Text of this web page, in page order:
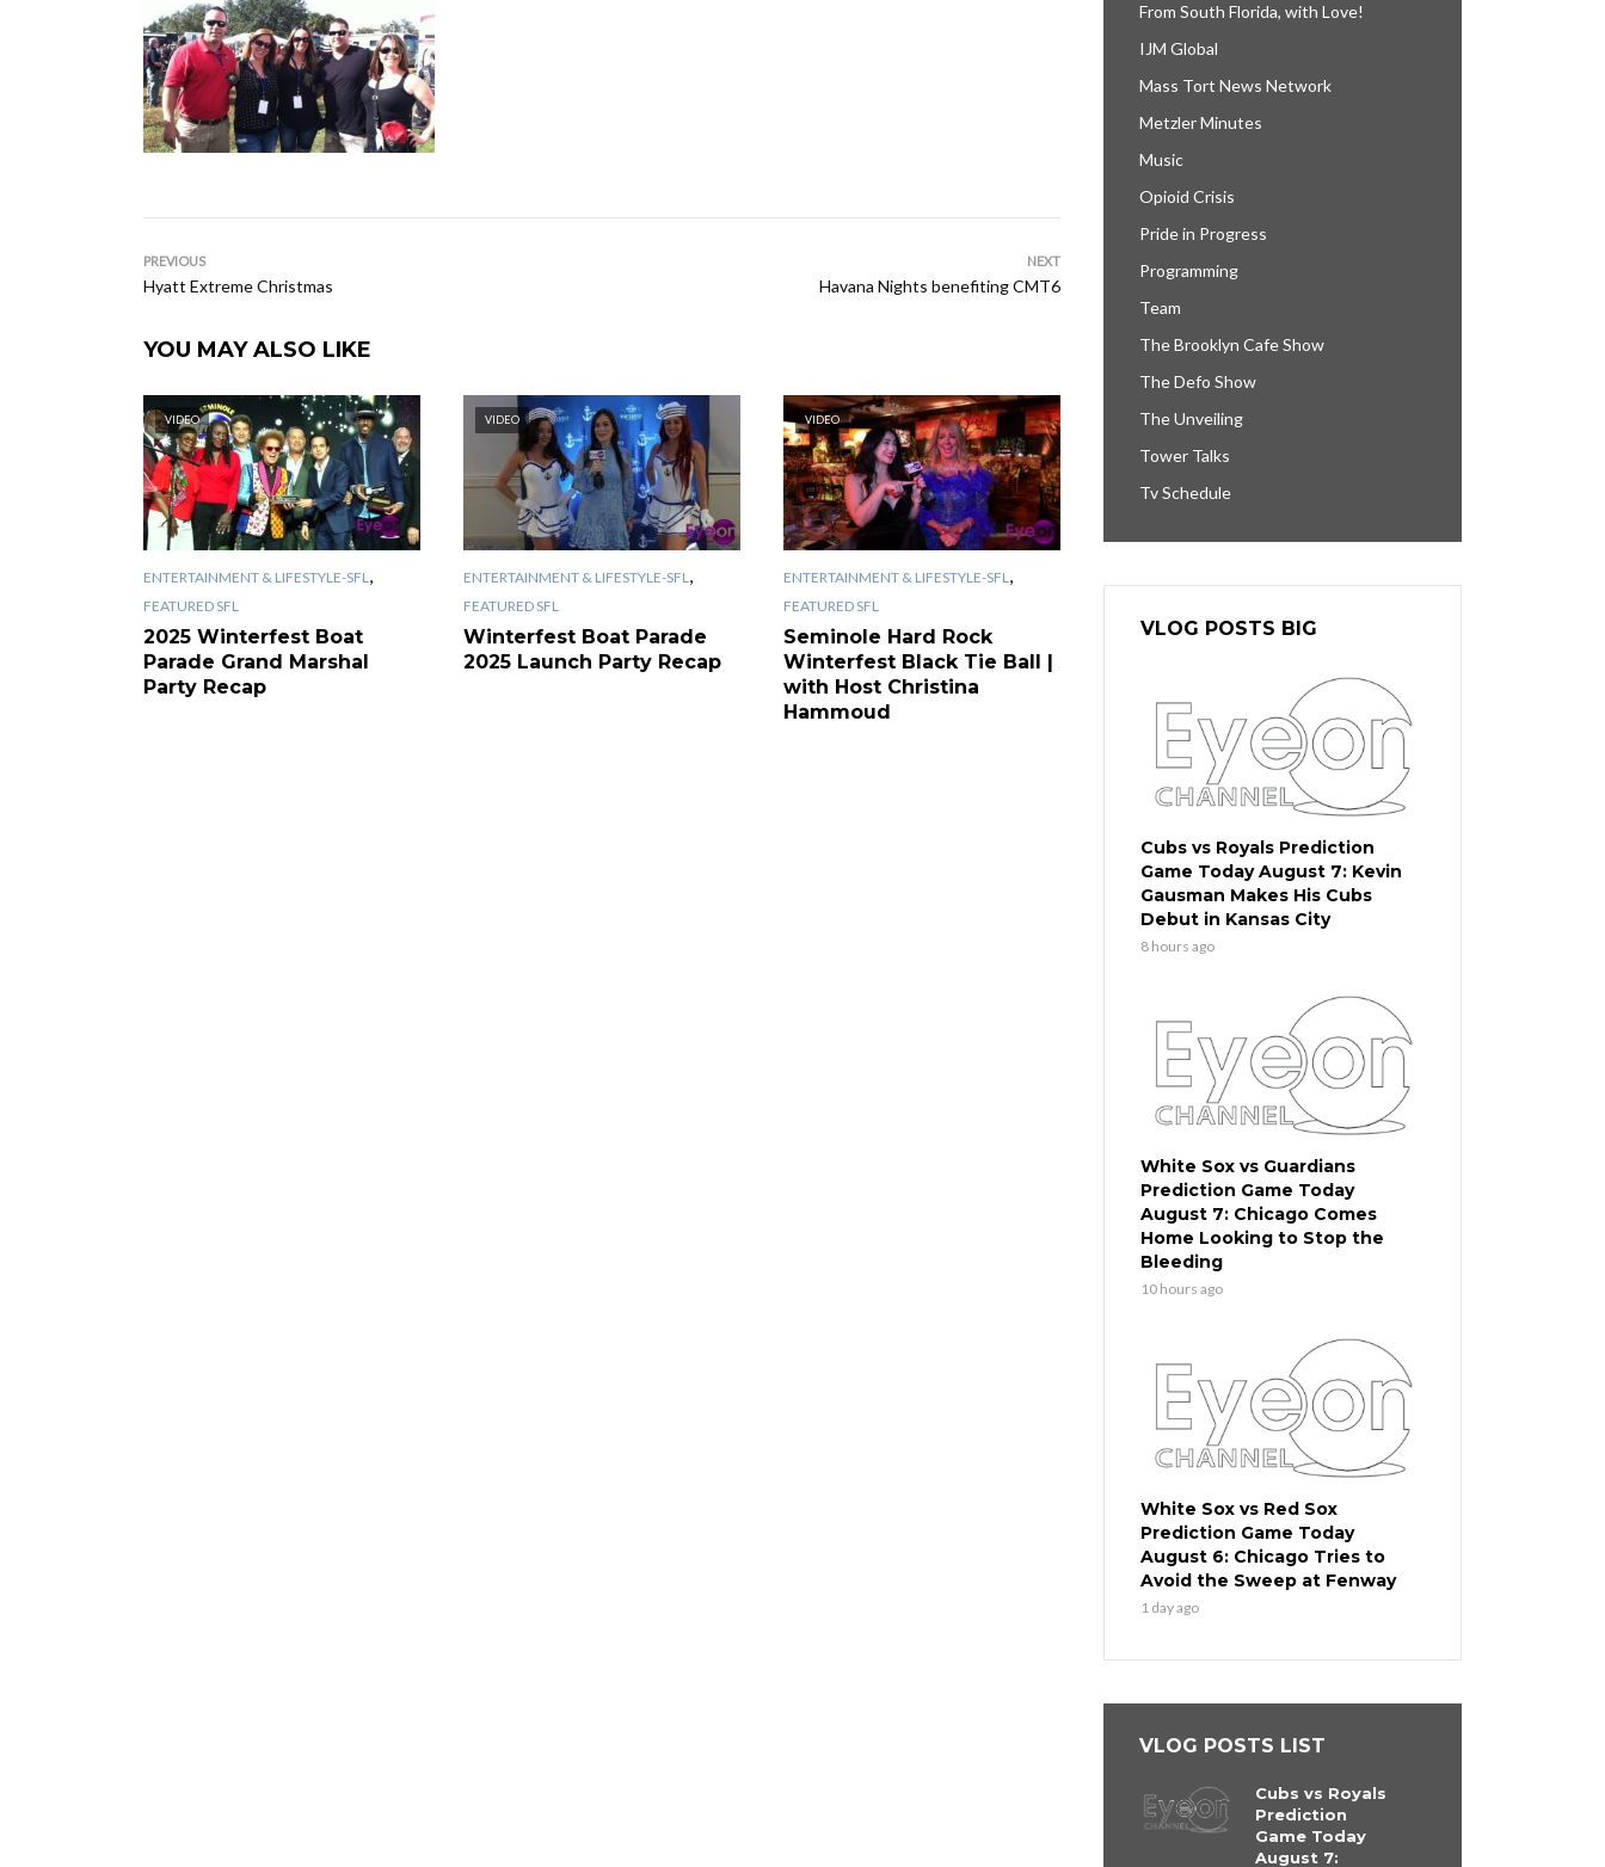
PREVIOUS
Hyatt Extreme Christmas
NEXT
Havana Nights benefiting CMT6
YOU MAY ALSO LIKE
VIDEO
ENTERTAINMENT & LIFESTYLE-SFL
FEATURED SFL
2025 Winterfest Boat
Parade Grand Marshal
Party Recap
VIDEO
ENTERTAINMENT & LIFESTYLE-SFL
FEATURED SFL
Winterfest Boat Parade
2025 Launch Party Recap
VIDEO
ENTERTAINMENT & LIFESTYLE-SFL
FEATURED SFL
Seminole Hard Rock
Winterfest Black Tie Ball |
with Host Christina
Hammoud
From South Florida, with Love!
IJM Global
Mass Tort News Network
Metzler Minutes
Music
Opioid Crisis
Pride in Progress
Programming
Team
The Brooklyn Cafe Show
The Defo Show
The Unveiling
Tower Talks
Tv Schedule
VLOG POSTS BIG
Cubs vs Royals Prediction
Game Today August 7: Kevin
Gausman Makes His Cubs
Debut in Kansas City
8 hours ago
White Sox vs Guardians
Prediction Game Today
August 7: Chicago Comes
Home Looking to Stop the
Bleeding
10 hours ago
White Sox vs Red Sox
Prediction Game Today
August 6: Chicago Tries to
Avoid the Sweep at Fenway
1 day ago
VLOG POSTS LIST
Cubs vs Royals
Prediction
Game Today
August 7: